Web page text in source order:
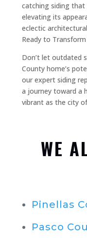
catching siding that
elevating its
eclectic
Ready to
Don’t let outdated
County home’s
our expert siding
a journey toward a
vibrant as the city
WE
Pinellas
Pasco